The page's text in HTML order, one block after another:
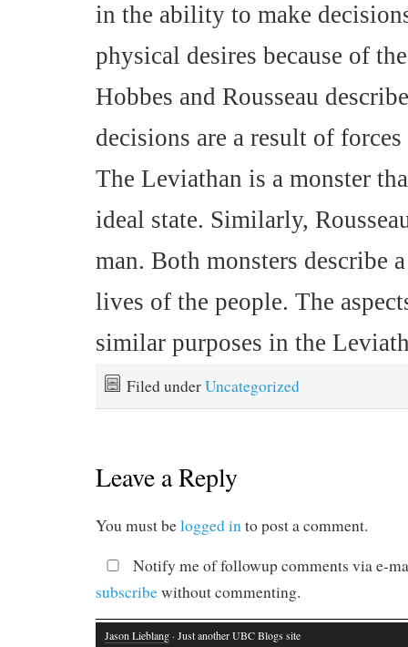
in the ability to make
physical desires because of
Hobbes and Rousseau
decisions are a result of
The Leviathan is a monster
ideal state. Similarly,
man. Both monsters describe
lives of the people. The
similar purposes in the
Filed underUncategorized
Leave a Reply
You must belogged into post a comment.
Notify me of followup comments via e-
subscribewithout commenting.
Jason Lieblang · Just another UBC Blogs site